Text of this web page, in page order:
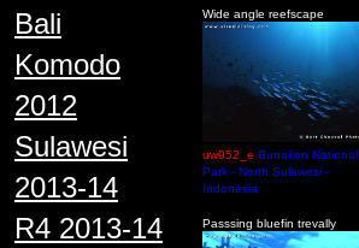
Bali
Komodo
2012
Sulawesi
2013-14
R4 2013-14
Wide angle reefscape
uw952_e Bunaken National
Park - North Sulawesi -
Indonesia
Passsing bluefin trevally